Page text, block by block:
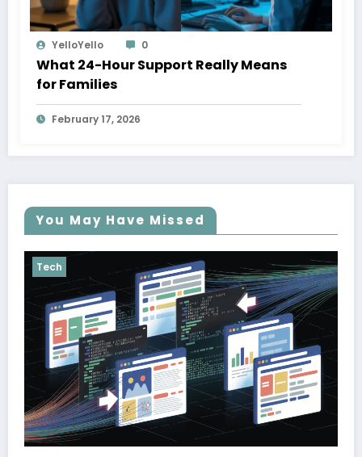
YelloYello 0
What 24-Hour Support Really Means
for Families
February 17, 2026
You May Have Missed
The cloud advantage for modern